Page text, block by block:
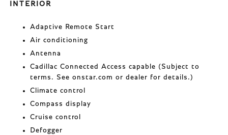
INTERIOR
Adaptive Remote Start
Air conditioning
Antenna
Cadillac Connected Access capable (Subject to
terms. See onstar.com or dealer for details.)
Climate control
Compass display
Cruise control
Defogger